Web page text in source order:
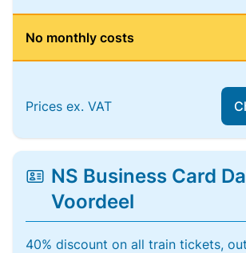
No monthly costs
Prices ex. VAT
NS Business Card
Voordeel
40% discount on all train tickets,